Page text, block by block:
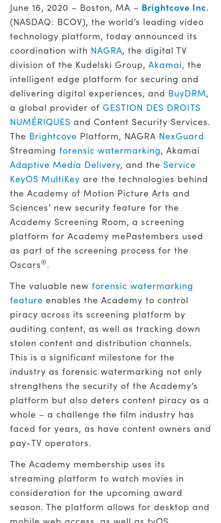
June 16, 2020 – Boston, MA – Brightcove Inc.
(NASDAQ: BCOV), the world’s leading video
technology platform, today announced its
coordination with NAGRA, the digital TV
division of the Kudelski Group, Akamai, the
intelligent edge platform for securing and
delivering digital experiences, and BuyDRM,
a global provider of GESTION DES DROITS
NUMÉRIQUES and Content Security Services.
The Brightcove Platform, NAGRA NexGuard
Streaming forensic watermarking, Akamai
Adaptive Media Delivery, and the Service
KeyOS MultiKey are the technologies behind
the Academy of Motion Picture Arts and
Sciences’ new security feature for the
Academy Screening Room, a screening
platform for Academy mePastembers used
as part of the screening process for the
Oscars®.
The valuable new forensic watermarking
feature enables the Academy to control
piracy across its screening platform by
auditing content, as well as tracking down
stolen content and distribution channels.
This is a significant milestone for the
industry as forensic watermarking not only
strengthens the security of the Academy’s
platform but also deters content piracy as a
whole – a challenge the film industry has
faced for years, as have content owners and
pay-TV operators.
The Academy membership uses its
streaming platform to watch movies in
consideration for the upcoming award
season. The platform allows for desktop and